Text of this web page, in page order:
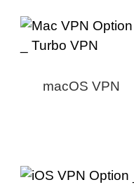
macOS VPN